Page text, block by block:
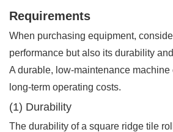
Requirements
When purchasing equipment,
performance but also its durability
A durable, low-maintenance
long-term operating costs.
(1) Durability
The durability of a square ridge tile